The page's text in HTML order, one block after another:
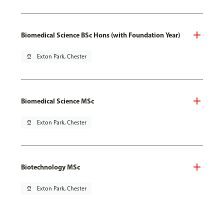
Biomedical Science BSc Hons (with Foundation Year)
pin_drop Exton Park, Chester
Biomedical Science MSc
pin_drop Exton Park, Chester
Biotechnology MSc
pin_drop Exton Park, Chester